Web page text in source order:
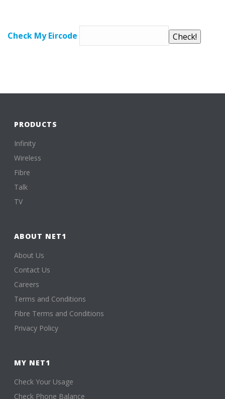
Check My Eircode
PRODUCTS
Infinity
Wireless
Fibre
Talk
TV
ABOUT NET1
About Us
Contact Us
Careers
Terms and Conditions
Fibre Terms and Conditions
Privacy Policy
MY NET1
Check Your Usage
Check Phone Balance